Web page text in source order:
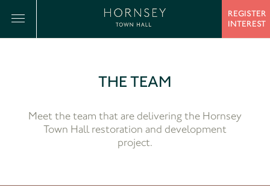
REGISTER
INTEREST
THE TEAM
Meet the team that are delivering the Hornsey
Town Hall restoration and development
project.